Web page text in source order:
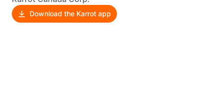
Download the Karrot app